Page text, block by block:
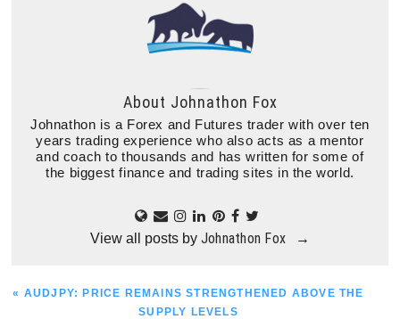
About Johnathon Fox
Johnathon is a Forex and Futures trader with over ten
years trading experience who also acts as a mentor
and coach to thousands and has written for some of
the biggest finance and trading sites in the world.
View all posts by Johnathon Fox →
PREVIOUS
« AUDJPY: PRICE REMAINS STRENGTHENED ABOVE THE
SUPPLY LEVELS